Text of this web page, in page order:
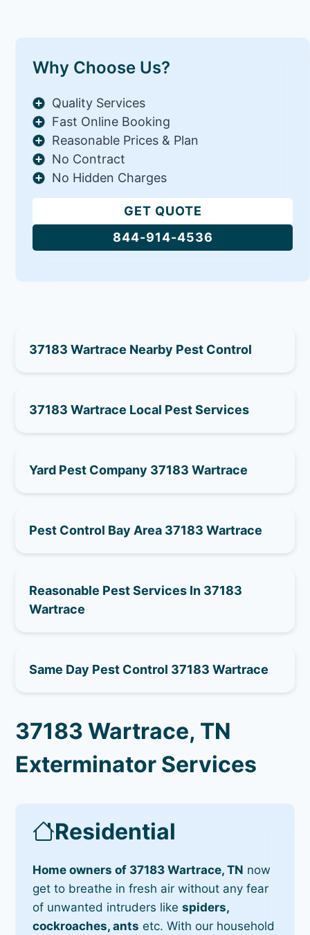
Why Choose Us?
Quality Services
Fast Online Booking
Reasonable Prices & Plan
No Contract
No Hidden Charges
GET QUOTE
844-914-4536
37183 Wartrace Nearby Pest Control
37183 Wartrace Local Pest Services
Yard Pest Company 37183 Wartrace
Pest Control Bay Area 37183 Wartrace
Reasonable Pest Services In 37183
Wartrace
Same Day Pest Control 37183 Wartrace
37183 Wartrace, TN
Exterminator Services
Residential
Home owners of 37183 Wartrace, TN now
get to breathe in fresh air without any fear
of unwanted intruders likespiders,
cockroaches, ants etc. With our household